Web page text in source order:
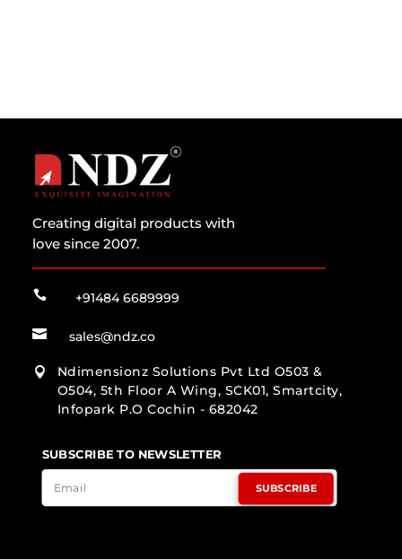
Creating digital products with
love since 2007.
 +91484 6689999
 sales@ndz.co

Ndimensionz Solutions Pvt Ltd O503 &
O504, 5th Floor A Wing, SCK01, Smartcity,
Infopark P.O Cochin - 682042
SUBSCRIBE TO NEWSLETTER
SUBSCRIBE